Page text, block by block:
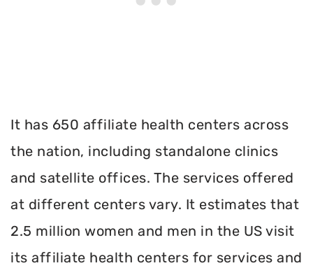
It has 650 affiliate health centers across
the nation, including standalone clinics
and satellite offices. The services offered
at different centers vary. It estimates that
2.5 million women and men in the US visit
its affiliate health centers for services and